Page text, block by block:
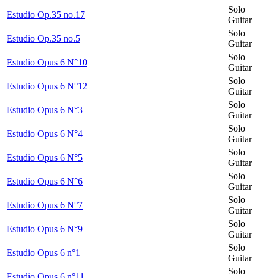
Estudio Op.35 no.17
Solo
Guitar
Estudio Op.35 no.5
Solo
Guitar
Estudio Opus 6 N°10
Solo
Guitar
Estudio Opus 6 N°12
Solo
Guitar
Estudio Opus 6 N°3
Solo
Guitar
Estudio Opus 6 N°4
Solo
Guitar
Estudio Opus 6 N°5
Solo
Guitar
Estudio Opus 6 N°6
Solo
Guitar
Estudio Opus 6 N°7
Solo
Guitar
Estudio Opus 6 N°9
Solo
Guitar
Estudio Opus 6 n°1
Solo
Guitar
Solo